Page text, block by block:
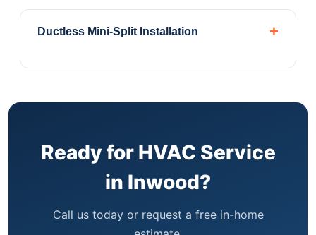
Ductless Mini-Split Installation +
and maintenance for homes with existing
ductwork systems.
Heat Pump
SystemsEnergy-efficient heating and cooling
PTAC & WSHP UnitsInstallation and
Ready for HVAC Service
in Inwood?
Call us today or request a free in-home